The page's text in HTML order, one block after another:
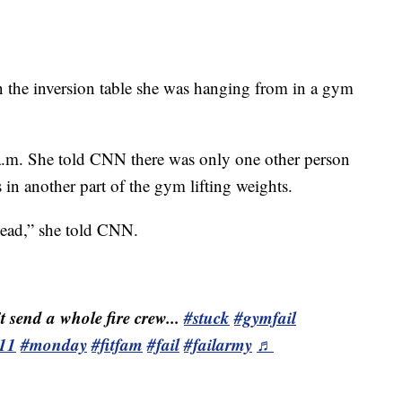
inversion table she was hanging from in a gym
She told CNN there was only one other person
in another part of the gym lifting weights.
she told CNN.
send a whole fire crew...#stuck #gymfail
#monday#fitfam #fail#failarmy ♬